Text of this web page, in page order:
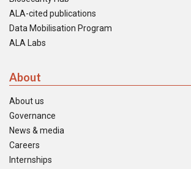
ALA-cited publications
Data Mobilisation Program
ALA Labs
About
About us
Governance
News & media
Careers
Internships